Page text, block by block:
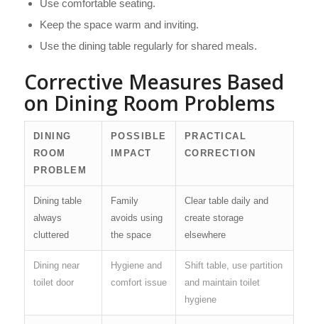
Use comfortable seating.
Keep the space warm and inviting.
Use the dining table regularly for shared meals.
Corrective Measures Based
on Dining Room Problems
DINING
ROOM
PROBLEM
POSSIBLE
IMPACT
PRACTICAL
CORRECTION
Dining table
always
cluttered
Family
avoids using
the space
Clear table daily and
create storage
elsewhere
Dining near
toilet door
Hygiene and
comfort issue
Shift table, use partition
and maintain toilet
hygiene